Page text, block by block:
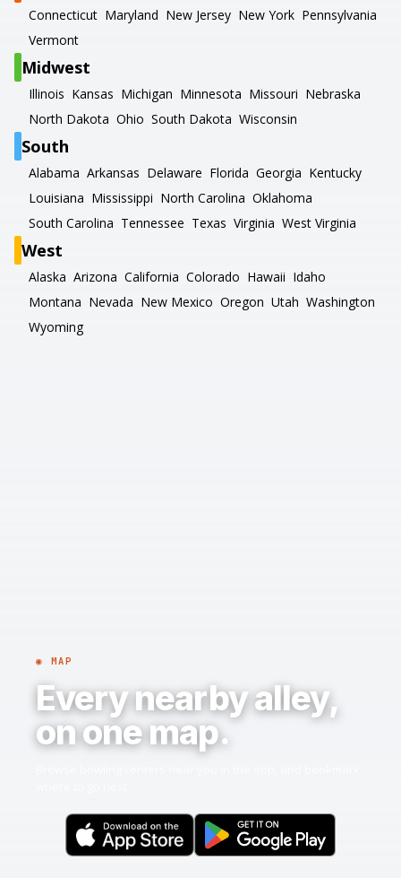
Connecticut Maryland New Jersey New York Pennsylvania
Vermont
Midwest
Illinois Kansas Michigan Minnesota Missouri Nebraska
North Dakota Ohio South Dakota Wisconsin
South
Alabama Arkansas Delaware Florida Georgia Kentucky
Louisiana Mississippi North Carolina Oklahoma
South Carolina Tennessee Texas Virginia West Virginia
West
Alaska Arizona California Colorado Hawaii Idaho
Montana Nevada New Mexico Oregon Utah Washington
Wyoming
◉ MAP
Every nearby alley,
on one map.